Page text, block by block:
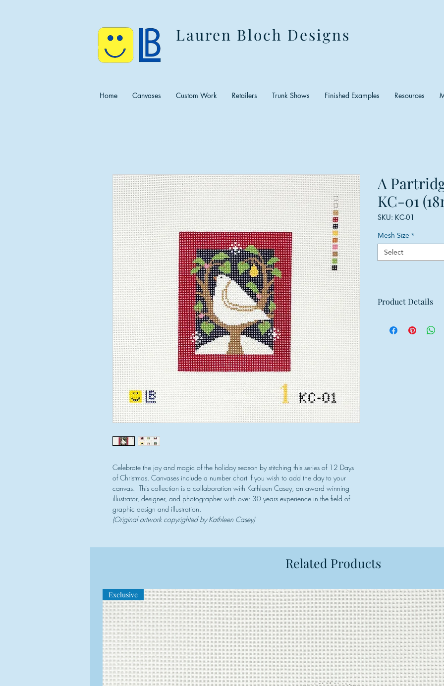
Lauren Bloch Designs
Home Canvases Custom Work Retailers Trunk Shows Finished Examples Resources
Celebrate the joy and magic of the holiday season by stitching this series of 12 Days
of Christmas. Canvases include a number chart if you wish to add the day to your
canvas. This collection is a collaboration with Kathleen Casey, an award winning
illustrator, designer, and photographer with over 30 years experience in the field of
graphic design and illustration.
(Original artwork copyrighted by Kathleen Casey)
A
KC-01
SKU: KC-01
Mesh Size*
Select
Product Details
Design Size:
Related Products
Exclusive